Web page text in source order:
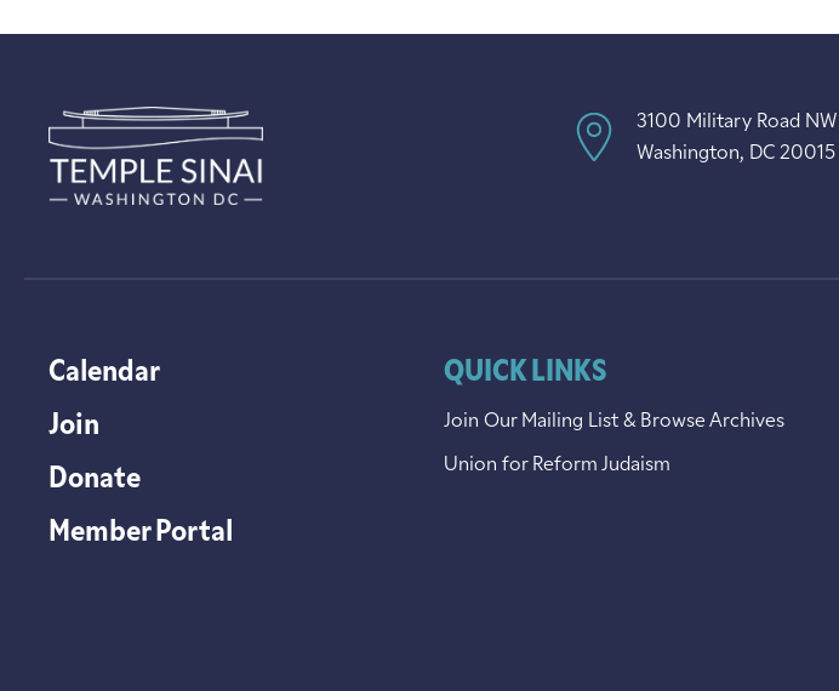
3100 Military Road NW
Washington, DC 20015
Calendar
Join
Donate
Member Portal
QUICK LINKS
Join Our Mailing List & Browse Archives
Union for Reform Judaism